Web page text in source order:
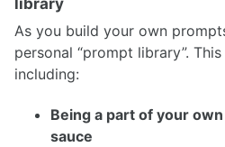
As you build your own
personal “prompt library”.
including:
Being a part of your
sauce